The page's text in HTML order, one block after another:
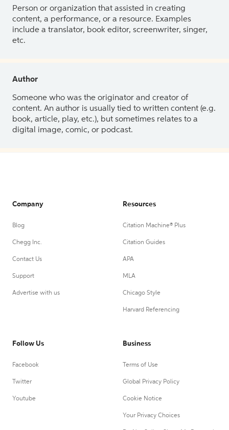
Person or organization that assisted in creating
content, a performance, or a resource. Examples
include a translator, book editor, screenwriter, singer,
etc.
Author
Someone who was the originator and creator of
content. An author is usually tied to written content (e.g.
book, article, play, etc.), but sometimes relates to a
digital image, comic, or podcast.
Company
Blog
Chegg Inc.
Contact Us
Support
Advertise with us
Resources
Citation Machine® Plus
Citation Guides
APA
MLA
Chicago Style
Harvard Referencing
Follow Us
Facebook
Twitter
Youtube
Business
Terms of Use
Global Privacy Policy
Cookie Notice
Your Privacy Choices